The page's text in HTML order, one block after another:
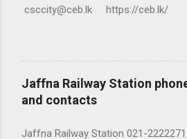
csccity@ceb.lk https://ceb.lk/
Jaffna Railway Station
and contacts
Jaffna Railway Station 021-